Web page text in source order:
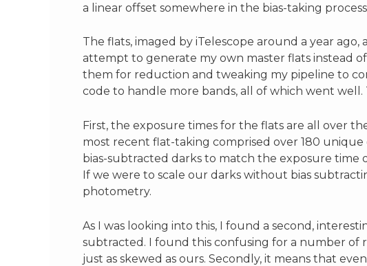
a linear offset somewhere in the bias-taking
The flats, imaged by iTelescope around a year
attempt to generate my own master flats instead
them for reduction and tweaking my pipeline to
code to handle more bands, all of which went well.
First, the exposure times for the flats are all over
most recent flat-taking comprised over 180 unique
bias-subtracted darks to match the exposure time
If we were to scale our darks without bias
photometry.
As I was looking into this, I found a second,
subtracted. I found this confusing for a number of
just as skewed as ours. Secondly, it means that